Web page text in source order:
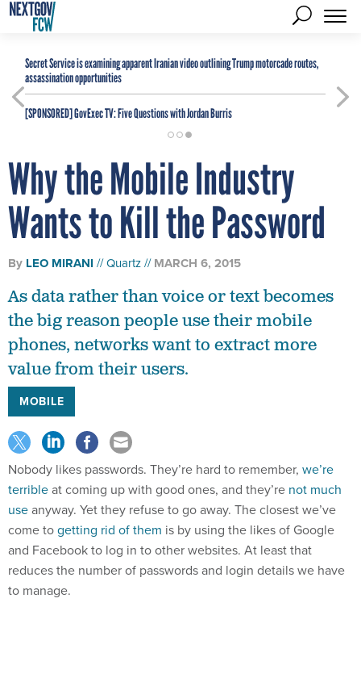
Secret Service is examining apparent Iranian video outlining Trump motorcade routes,
assassination opportunities
[SPONSORED]GovExec TV: Five Questions with Jordan Burris
Why the Mobile Industry
Wants to Kill the Password
By LEO MIRANI Quartz MARCH 6, 2015
As data rather than voice or text becomes
the big reason people use their mobile
phones, networks want to extract more
value from their users.
MOBILE
Nobody likes passwords. They’re hard to remember, we’re
terribleat coming up with good ones, and they’re not much
useanyway. Yet they refuse to go away. The closest we’ve
come togetting rid of them is by using the likes of Google
and Facebook to log in to other websites. At least that
reduces the number of passwords and login details we have
to manage.